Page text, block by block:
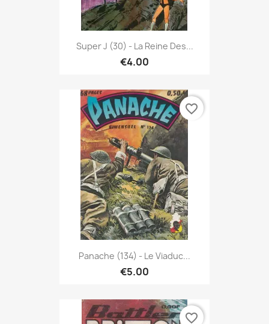
Super J (30) - La Reine Des...
€4.00
Panache (134) - Le Viaduc...
€5.00
favorite_border
favorite_border